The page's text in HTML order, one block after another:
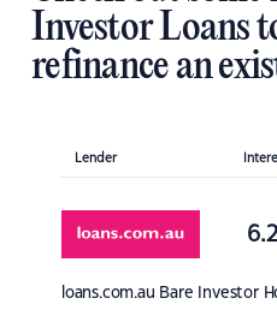
Investor Loans
refinance an
Lender
loans.com.au Bare Investor